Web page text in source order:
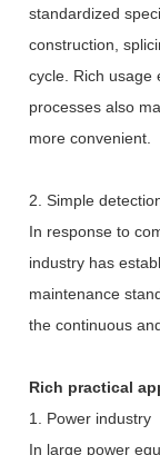
standardized
construction,
cycle. Rich usage
processes also
more convenient.
2. Simple
In response to
industry has
maintenance
the continuous
Rich practical
1. Power industry
In large power